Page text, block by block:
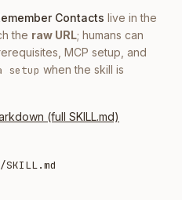
Contacts live in the
the raw URL; humans can
MCP setup, and
setup when the skill is
(full SKILL.md)